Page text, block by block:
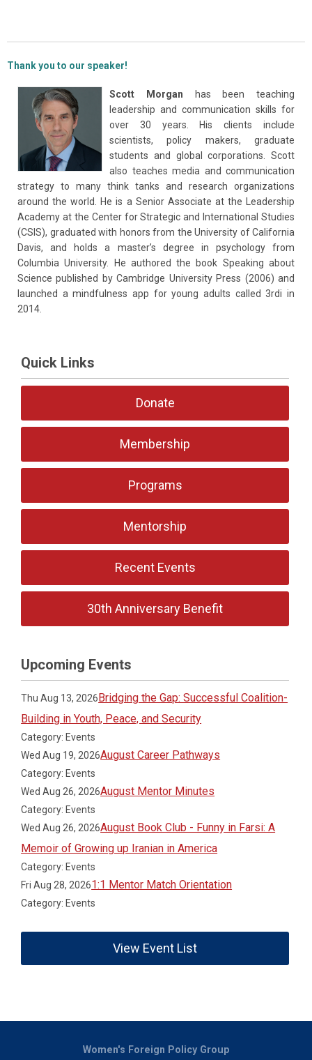
Thank you to our speaker!
Scott Morgan has been teaching
leadership and communication skills for
over 30 years. His clients include
scientists, policy makers, graduate
students and global corporations. Scott
also teaches media and communication
strategy to many think tanks and research organizations
around the world. He is a Senior Associate at the Leadership
Academy at the Center for Strategic and International Studies
(CSIS), graduated with honors from the University of California
Davis, and holds a master’s degree in psychology from
Columbia University. He authored the book Speaking about
Science published by Cambridge University Press (2006) and
launched a mindfulness app for young adults called 3rdi in
2014.
Quick Links
Donate
Membership
Programs
Mentorship
Recent Events
30th Anniversary Benefit
Upcoming Events
Thu Aug 13, 2026Bridging the Gap: Successful Coalition-
Building in Youth, Peace, and Security
Category: Events
Wed Aug 19, 2026August Career Pathways
Category: Events
Wed Aug 26, 2026August Mentor Minutes
Category: Events
Wed Aug 26, 2026August Book Club - Funny in Farsi: A
Memoir of Growing up Iranian in America
Category: Events
Fri Aug 28, 20261:1 Mentor Match Orientation
Category: Events
View Event List
Women's Foreign Policy Group